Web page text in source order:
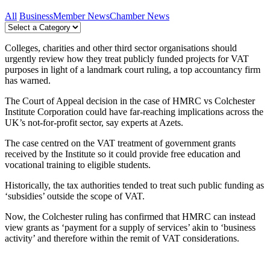
All BusinessMember NewsChamber News
Colleges, charities and other third sector organisations should
urgently review how they treat publicly funded projects for VAT
purposes in light of a landmark court ruling, a top accountancy firm
has warned.
The Court of Appeal decision in the case of HMRC vs Colchester
Institute Corporation could have far-reaching implications across the
UK’s not-for-profit sector, say experts at Azets.
The case centred on the VAT treatment of government grants
received by the Institute so it could provide free education and
vocational training to eligible students.
Historically, the tax authorities tended to treat such public funding as
‘subsidies’ outside the scope of VAT.
Now, the Colchester ruling has confirmed that HMRC can instead
view grants as ‘payment for a supply of services’ akin to ‘business
activity’ and therefore within the remit of VAT considerations.